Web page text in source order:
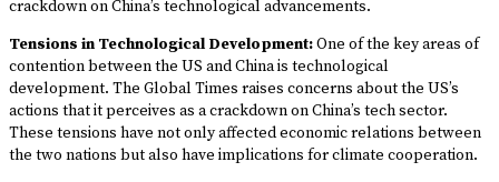
crackdown on China’s technological advancements.
Tensions in Technological Development:One of the key areas of
contention between the US and China is technological
development. The Global Times raises concerns about the US’s
actions that it perceives as a crackdown on China’s tech sector.
These tensions have not only affected economic relations between
the two nations but also have implications for climate cooperation.